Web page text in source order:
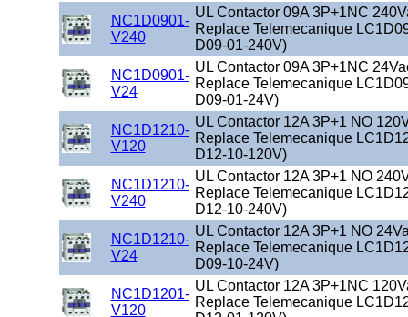
NC1D0901-
V240
UL Contactor 09A 3P+1NC
Replace Telemecanique
D09-01-240V)
NC1D0901-
V24
UL Contactor 09A 3P+1NC
Replace Telemecanique
D09-01-24V)
NC1D1210-
V120
UL Contactor 12A 3P+1 NO
Replace Telemecanique
D12-10-120V)
NC1D1210-
V240
UL Contactor 12A 3P+1 NO
Replace Telemecanique
D12-10-240V)
NC1D1210-
V24
UL Contactor 12A 3P+1 NO
Replace Telemecanique
D09-10-24V)
NC1D1201-
V120
UL Contactor 12A 3P+1NC
Replace Telemecanique